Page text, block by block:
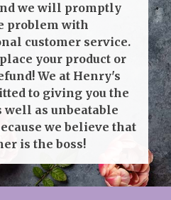
we will promptly
problem with
customer service.
your product or
We at Henry's
to giving you the
as unbeatable
we believe that
is the boss!